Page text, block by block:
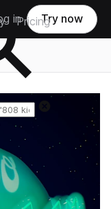
Pricing
in Try now